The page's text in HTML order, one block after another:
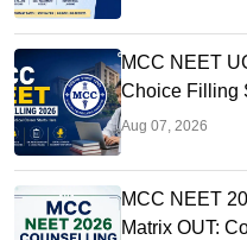
MCC NEET
Choice Filling
Registration
Aug 07, 2026
MCC NEET
Matrix OUT: